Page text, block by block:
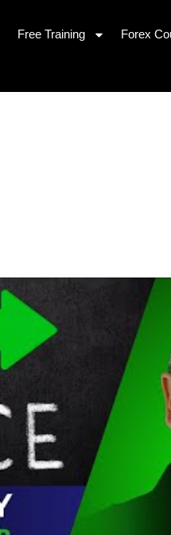
Free Training Forex